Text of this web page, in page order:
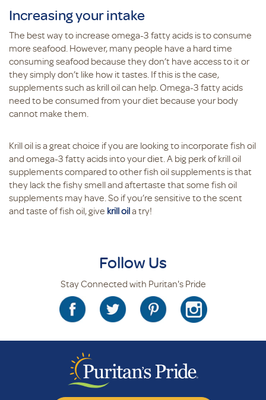
Increasing your intake
The best way to increase omega-3 fatty acids is to consume
more seafood. However, many people have a hard time
consuming seafood because they don’t have access to it or
they simply don’t like how it tastes. If this is the case,
supplements such as krill oil can help. Omega-3 fatty acids
need to be consumed from your diet because your body
cannot make them.
Krill oil is a great choice if you are looking to incorporate fish oil
and omega-3 fatty acids into your diet. A big perk of krill oil
supplements compared to other fish oil supplements is that
they lack the fishy smell and aftertaste that some fish oil
supplements may have. So if you’re sensitive to the scent
and taste of fish oil, give krill oila try!
Follow Us
Stay Connected with Puritan's Pride